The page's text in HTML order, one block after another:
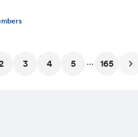
3 4 5 ... 165